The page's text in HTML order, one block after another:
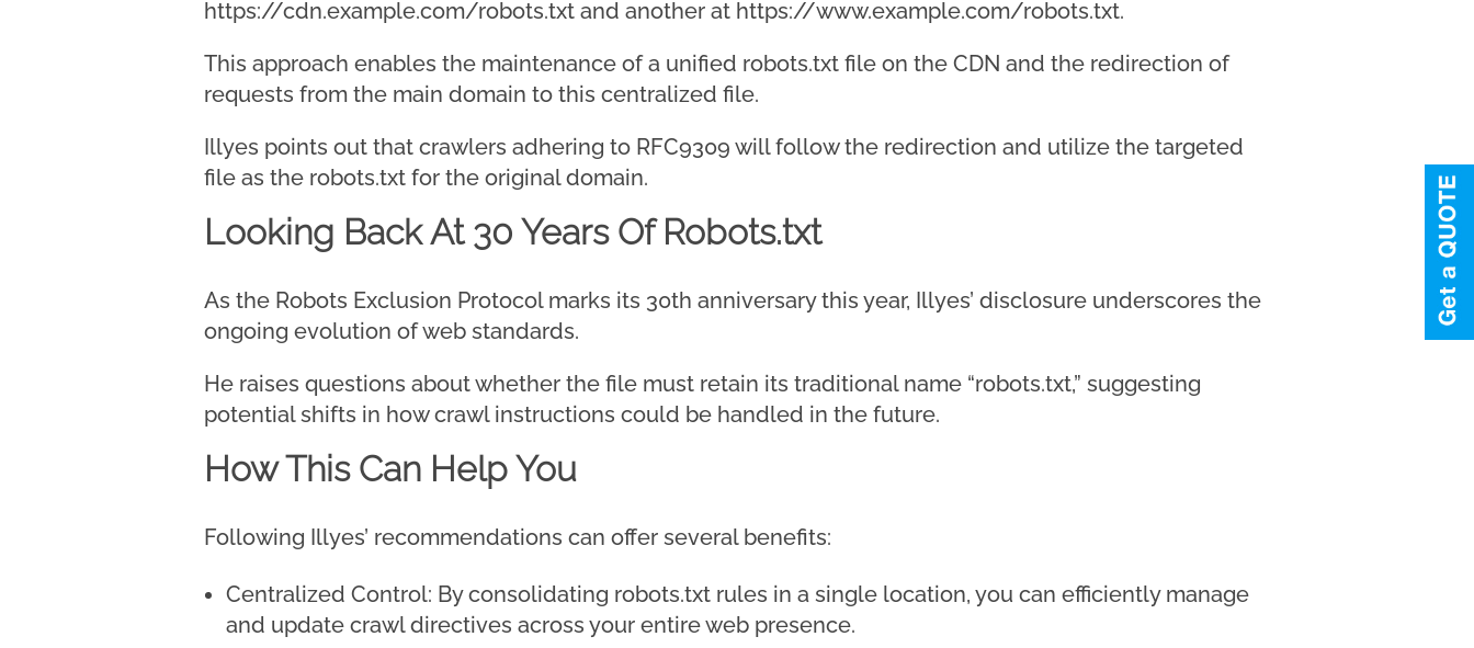
https://cdn.example.com/robots.txt and another at https://www.example.com/robots.txt.
This approach enables the maintenance of a unified robots.txt file on the CDN and the redirection of
requests from the main domain to this centralized file.
Illyes points out that crawlers adhering to RFC9309 will follow the redirection and utilize the targeted
file as the robots.txt for the original domain.
Looking Back At 30 Years Of Robots.txt
As the Robots Exclusion Protocol marks its 30th anniversary this year, Illyes’ disclosure underscores the
ongoing evolution of web standards.
He raises questions about whether the file must retain its traditional name “robots.txt,” suggesting
potential shifts in how crawl instructions could be handled in the future.
How This Can Help You
Following Illyes’ recommendations can offer several benefits:
Centralized Control: By consolidating robots.txt rules in a single location, you can efficiently manage
and update crawl directives across your entire web presence.